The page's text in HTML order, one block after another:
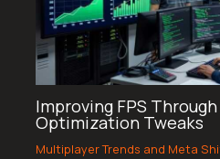
Improving FPS
Optimization Tweaks
Multiplayer Trends and Meta